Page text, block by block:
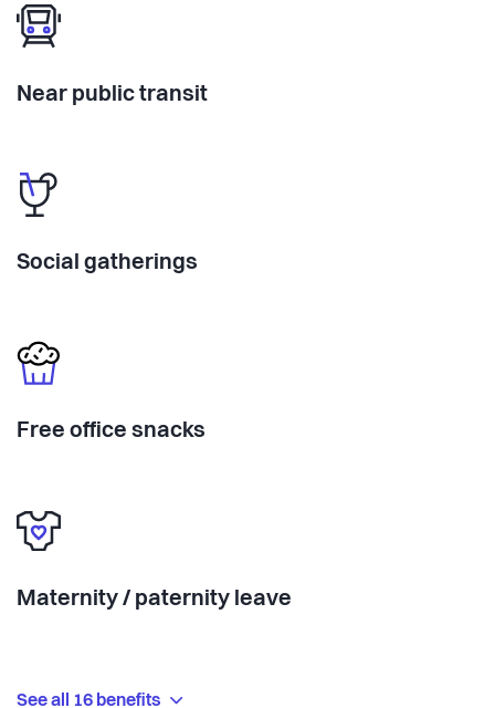
Near public transit
Social gatherings
Free office snacks
Maternity / paternity leave
See all 16 benefits